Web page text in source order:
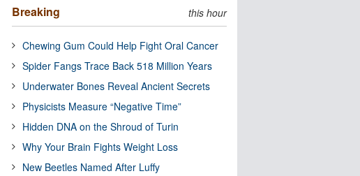
Breaking this hour
Chewing Gum Could Help Fight Oral Cancer
Spider Fangs Trace Back 518 Million Years
Underwater Bones Reveal Ancient Secrets
Physicists Measure “Negative Time”
Hidden DNA on the Shroud of Turin
Why Your Brain Fights Weight Loss
New Beetles Named After Luffy